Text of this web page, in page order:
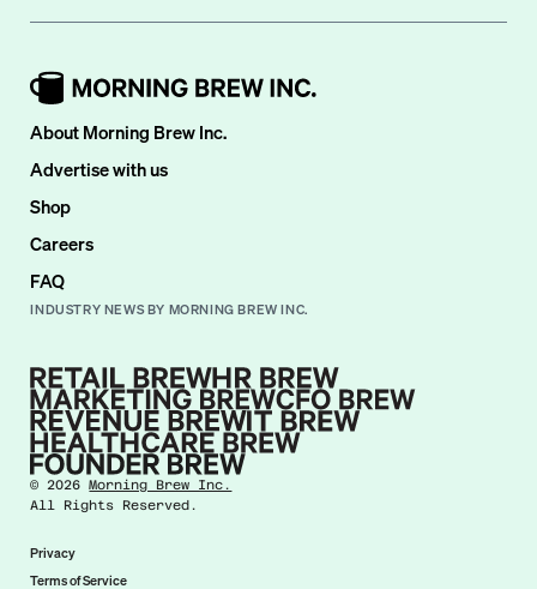
About Morning Brew Inc.
Advertise with us
Shop
Careers
FAQ
INDUSTRY NEWS BY MORNING BREW INC.
©2026 Morning Brew Inc.
All Rights Reserved.
Privacy
Terms of Service